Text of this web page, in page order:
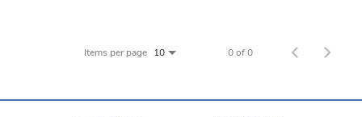
Items per page 10 0 of 0